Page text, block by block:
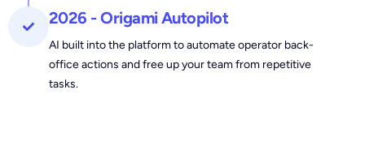
2026 - Origami Autopilot
AI built into the platform to automate operator back-
office actions and free up your team from repetitive
tasks.